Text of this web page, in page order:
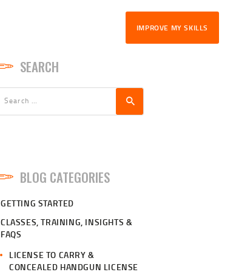
IMPROVE MY SKILLS
SEARCH
BLOG CATEGORIES
GETTING STARTED
CLASSES, TRAINING, INSIGHTS &
FAQS
LICENSE TO CARRY &
CONCEALED HANDGUN LICENSE